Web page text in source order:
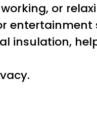
or
insulation,